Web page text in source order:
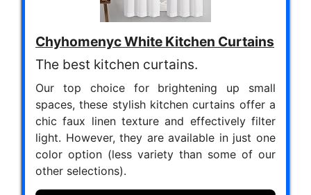
Chyhomenyc White Kitchen Curtains
The best kitchen curtains.
Our top choice for brightening up small
spaces, these stylish kitchen curtains offer a
chic faux linen texture and effectively filter
light. However, they are available in just one
color option (less variety than some of our
other selections).